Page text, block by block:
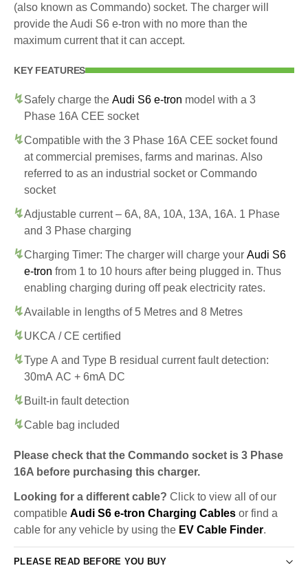
(also known as Commando) socket. The charger will
provide the Audi S6 e-tron with no more than the
maximum current that it can accept.
KEY FEATURES
Safely charge the Audi S6 e-tron model with a 3
Phase 16A CEE socket
Compatible with the 3 Phase 16A CEE socket found
at commercial premises, farms and marinas. Also
referred to as an industrial socket or Commando
socket
Adjustable current – 6A, 8A, 10A, 13A, 16A. 1 Phase
and 3 Phase charging
Charging Timer: The charger will charge your Audi S6
e-tron from 1 to 10 hours after being plugged in. Thus
enabling charging during off peak electricity rates.
Available in lengths of 5 Metres and 8 Metres
UKCA / CE certified
Type A and Type B residual current fault detection:
30mA AC + 6mA DC
Built-in fault detection
Cable bag included
Please check that the Commando socket is 3 Phase
16A before purchasing this charger.
Looking for a different cable? Click to view all of our
compatible Audi S6 e-tron Charging Cables or find a
cable for any vehicle by using the EV Cable Finder.
PLEASE READ BEFORE YOU BUY